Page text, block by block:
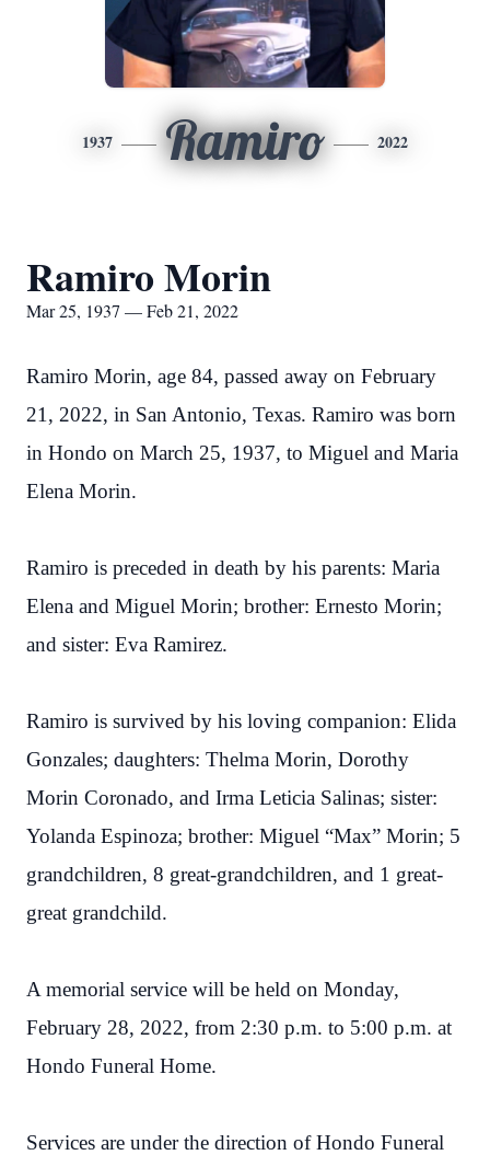
1937 Ramiro 2022
Ramiro Morin
Mar 25, 1937 — Feb 21, 2022
Ramiro Morin, age 84, passed away on February
21, 2022, in San Antonio, Texas. Ramiro was born
in Hondo on March 25, 1937, to Miguel and Maria
Elena Morin.
Ramiro is preceded in death by his parents: Maria
Elena and Miguel Morin; brother: Ernesto Morin;
and sister: Eva Ramirez.
Ramiro is survived by his loving companion: Elida
Gonzales; daughters: Thelma Morin, Dorothy
Morin Coronado, and Irma Leticia Salinas; sister:
Yolanda Espinoza; brother: Miguel “Max” Morin; 5
grandchildren, 8 great-grandchildren, and 1 great-
great grandchild.
A memorial service will be held on Monday,
February 28, 2022, from 2:30 p.m. to 5:00 p.m. at
Hondo Funeral Home.
Services are under the direction of Hondo Funeral